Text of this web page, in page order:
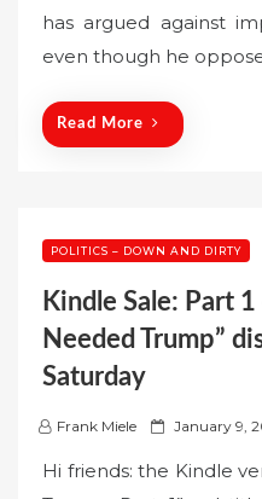
e
d
has argued against
even though he
Read More
POLITICS – DOWN AND DIRTY
Kindle Sale: Part
Needed Trump”
Saturday
Frank Miele
P
s
January 9,
Hi friends: the Kindle